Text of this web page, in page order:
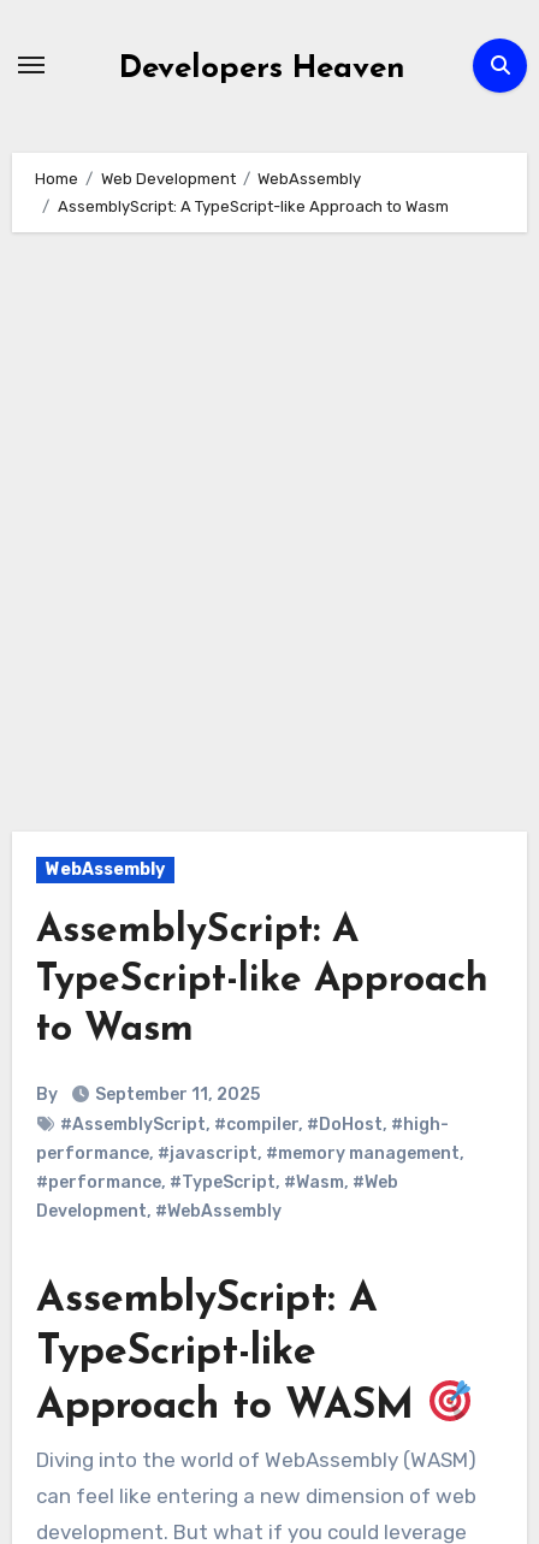
Developers Heaven
Home Web Development
WebAssembly
AssemblyScript: A TypeScript-like Approach to Wasm
WebAssembly
AssemblyScript: A
TypeScript-like Approach
to Wasm
By
September 11, 2025
#AssemblyScript, #compiler, #DoHost, #high-
performance, #javascript, #memory management,
#performance, #TypeScript, #Wasm, #Web
Development, #WebAssembly
AssemblyScript: A
TypeScript-like
Approach to WASM
Diving into the world of WebAssembly (WASM)
can feel like entering a new dimension of web
development. But what if you could leverage